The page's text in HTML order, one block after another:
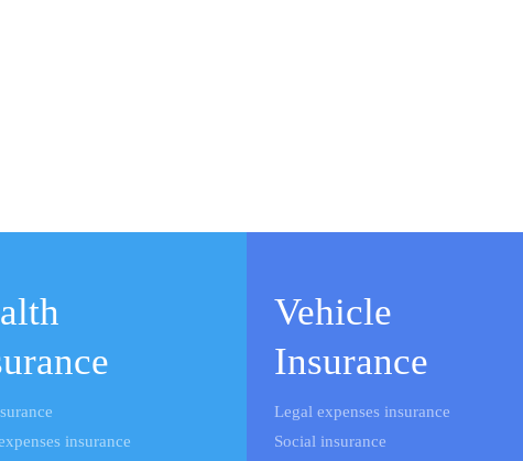
insurance
Vehicle
Insurance
Legal expenses insurance
Social insurance